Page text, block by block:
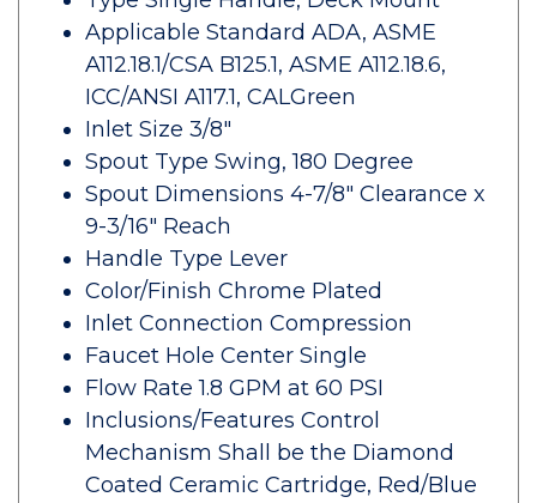
Applicable Standard ADA, ASME
A112.18.1/CSA B125.1, ASME A112.18.6,
ICC/ANSI A117.1, CALGreen
Inlet Size 3/8"
Spout Type Swing, 180 Degree
Spout Dimensions 4-7/8" Clearance x
9-3/16" Reach
Handle Type Lever
Color/Finish Chrome Plated
Inlet Connection Compression
Faucet Hole Center Single
Flow Rate 1.8 GPM at 60 PSI
Inclusions/Features Control
Mechanism Shall be the Diamond
Coated Ceramic Cartridge, Red/Blue